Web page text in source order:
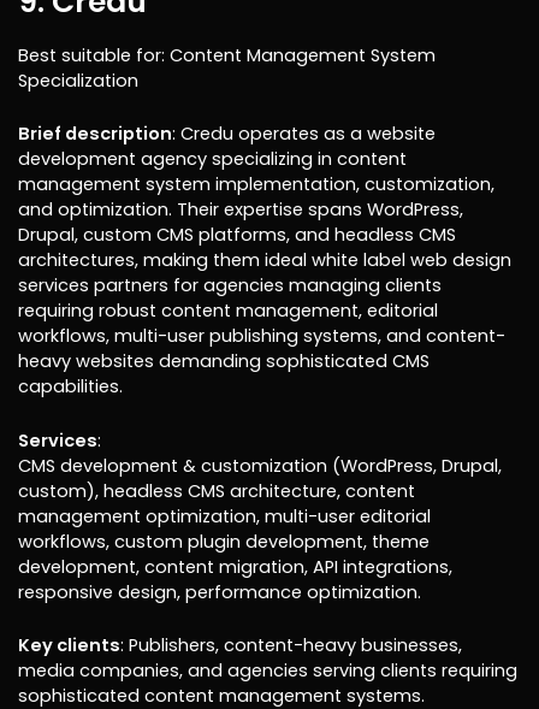
Best suitable for: Content Management System
Specialization
Brief description: Credu operates as a website
development agency specializing in content
management system implementation, customization,
and optimization. Their expertise spans WordPress,
Drupal, custom CMS platforms, and headless CMS
architectures, making them ideal white label web design
services partners for agencies managing clients
requiring robust content management, editorial
workflows, multi-user publishing systems, and content-
heavy websites demanding sophisticated CMS
capabilities.
Services:
CMS development & customization (WordPress, Drupal,
custom), headless CMS architecture, content
management optimization, multi-user editorial
workflows, custom plugin development, theme
development, content migration, API integrations,
responsive design, performance optimization.
Key clients: Publishers, content-heavy businesses,
media companies, and agencies serving clients requiring
sophisticated content management systems.